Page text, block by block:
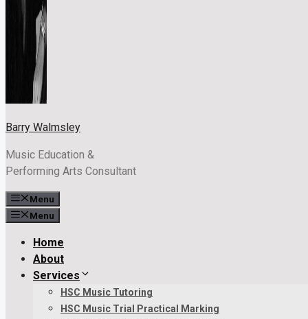
Barry Walmsley
Music Education &
Performing Arts Consultant
Menu
Menu
Home
About
Services
HSC Music Tutoring
HSC Music Trial Practical Marking